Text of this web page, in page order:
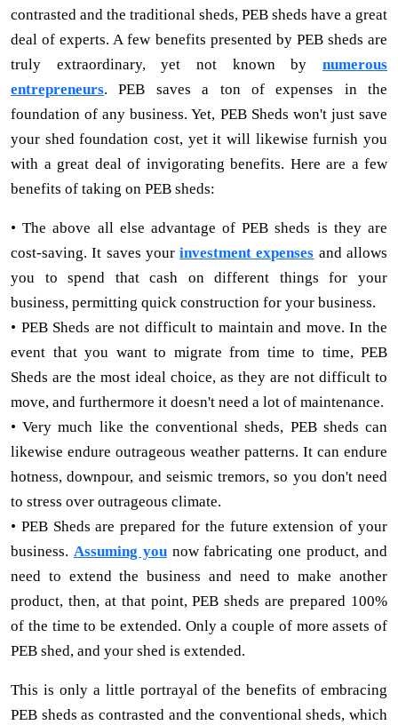
contrasted and the traditional sheds, PEB sheds have a great
deal of experts. A few benefits presented by PEB sheds are
truly extraordinary, yet not known by numerous
entrepreneurs. PEB saves a ton of expenses in the
foundation of any business. Yet, PEB Sheds won't just save
your shed foundation cost, yet it will likewise furnish you
with a great deal of invigorating benefits. Here are a few
benefits of taking on PEB sheds:
• The above all else advantage of PEB sheds is they are
cost-saving. It saves yourinvestment expenses and allows
you to spend that cash on different things for your
business, permitting quick construction for your business.
• PEB Sheds are not difficult to maintain and move. In the
event that you want to migrate from time to time, PEB
Sheds are the most ideal choice, as they are not difficult to
move, and furthermore it doesn't need a lot of maintenance.
• Very much like the conventional sheds, PEB sheds can
likewise endure outrageous weather patterns. It can endure
hotness, downpour, and seismic tremors, so you don't need
to stress over outrageous climate.
• PEB Sheds are prepared for the future extension of your
business. Assuming younow fabricating one product, and
need to extend the business and need to make another
product, then, at that point, PEB sheds are prepared 100%
of the time to be extended. Only a couple of more assets of
PEB shed, and your shed is extended.
This is only a little portrayal of the benefits of embracing
PEB sheds as contrasted and the conventional sheds, which